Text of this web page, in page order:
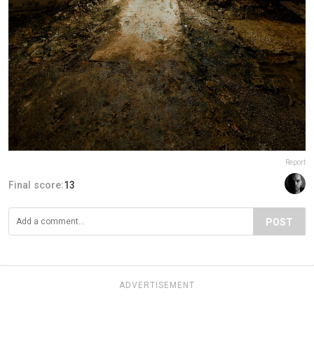
Report
Final score:13
POST
ADVERTISEMENT